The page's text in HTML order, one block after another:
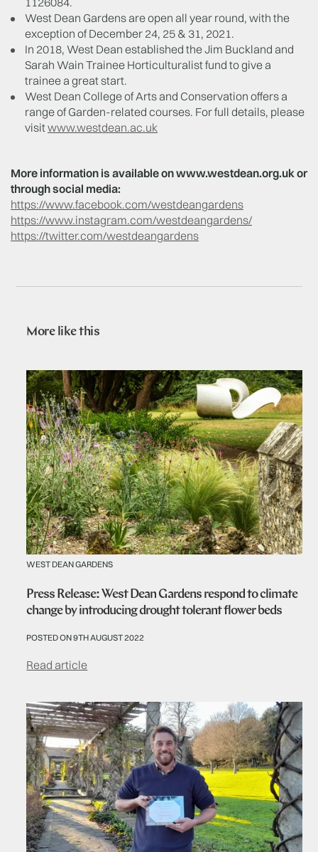
West Dean Gardens are open all year round, with the
exception of December 24, 25 & 31, 2021.
In 2018, West Dean established the Jim Buckland and
Sarah Wain Trainee Horticulturalist fund to give a
trainee a great start.
West Dean College of Arts and Conservation offers a
range of Garden-related courses. For full details, please
visitwww.westdean.ac.uk
More information is available on www.westdean.org.uk or
through social media:
https://www.facebook.com/westdeangardens
https://www.instagram.com/westdeangardens/
https://twitter.com/westdeangardens
More like this
WEST DEAN GARDENS
Press Release: West Dean Gardens respond to climate
change by introducing drought tolerant flower beds
POSTED ON 9TH AUGUST 2022
Read article